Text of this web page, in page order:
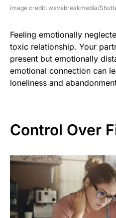
image credit: wavebreakmedia/
Feeling emotionally
toxic relationship. Your
present but emotionally
emotional connection can
loneliness and
Control Over